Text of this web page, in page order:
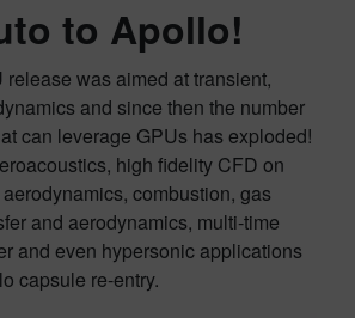
to Apollo!
release was aimed at transient,
and since then the number
can leverage GPUs has exploded!
high fidelity CFD on
combustion, gas
and aerodynamics, multi-time
and even hypersonic applications
capsule re-entry.